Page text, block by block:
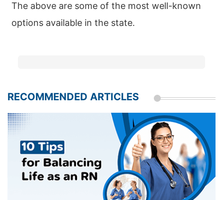
The above are some of the most well-known
options available in the state.
RECOMMENDED ARTICLES